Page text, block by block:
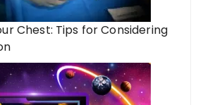
Chest: Tips for Considering